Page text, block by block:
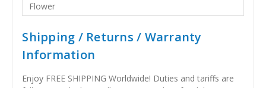
Flower
Shipping / Returns / Warranty
Information
Enjoy FREE SHIPPING Worldwide! Duties and tariffs are